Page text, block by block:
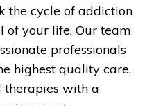
the cycle of addiction
of your life. Our team
professionals
highest quality care,
therapies with a